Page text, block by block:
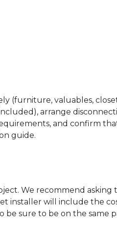
(furniture, valuables,
arrange
and confirm
guide.
We recommend asking
installer will include the
be sure to be on the same